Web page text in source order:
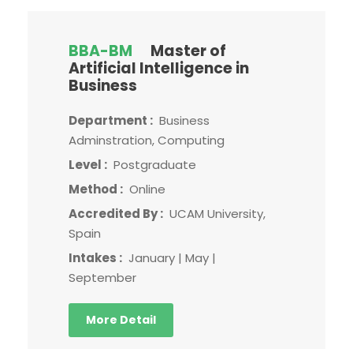
BBA-BM
Master of
Artificial Intelligence in
Business
Department : Business
Adminstration, Computing
Level : Postgraduate
Method : Online
Accredited By : UCAM University,
Spain
Intakes : January | May |
September
More Detail